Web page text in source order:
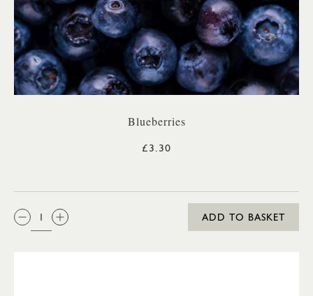
Blueberries
£3.30
QTY:
ADD TO BASKET